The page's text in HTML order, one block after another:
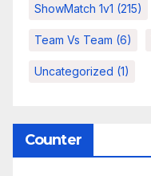
ShowMatch 1v1 (215)
Team Vs Team (6)
Uncategorized (1)
Counter